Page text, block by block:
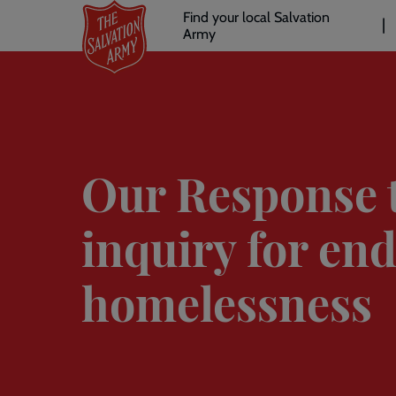
main
Header
links
Find your local Salvation
Army
Our Response
inquiry for
homelessness